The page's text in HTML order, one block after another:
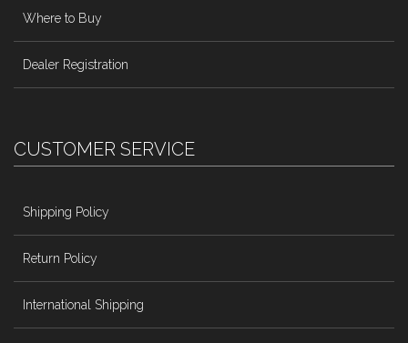
Where to Buy
Dealer Registration
CUSTOMER SERVICE
Shipping Policy
Return Policy
International Shipping